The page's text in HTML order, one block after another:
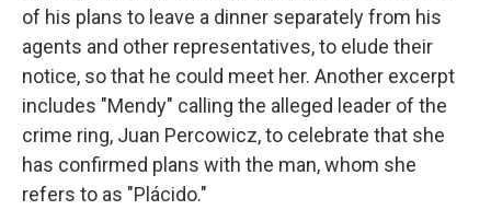
of his plans to leave a dinner separately from his
agents and other representatives, to elude their
notice, so that he could meet her. Another excerpt
includes "Mendy" calling the alleged leader of the
crime ring, Juan Percowicz, to celebrate that she
has confirmed plans with the man, whom she
refers to as "Plácido."